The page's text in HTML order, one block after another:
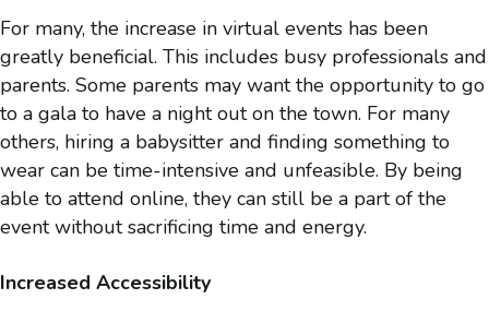
For many, the increase in virtual events has been
greatly beneficial. This includes busy professionals and
parents. Some parents may want the opportunity to go
to a gala to have a night out on the town. For many
others, hiring a babysitter and finding something to
wear can be time-intensive and unfeasible. By being
able to attend online, they can still be a part of the
event without sacrificing time and energy.
Increased Accessibility